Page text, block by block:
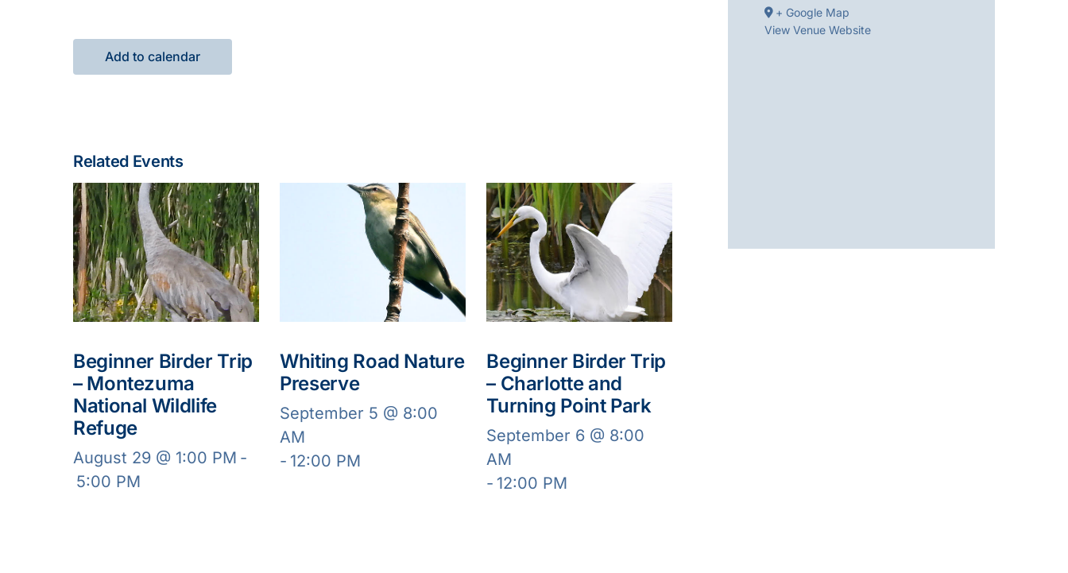
Add to calendar
Related Events
Beginner Birder Trip
– Montezuma
National Wildlife
Refuge
August 29 @ 1:00 PM -
5:00 PM
Whiting Road Nature
Preserve
September 5 @ 8:00
AM
- 12:00 PM
Beginner Birder Trip
– Charlotte and
Turning Point Park
September 6 @ 8:00
AM
- 12:00 PM
+ Google Map
View Venue Website